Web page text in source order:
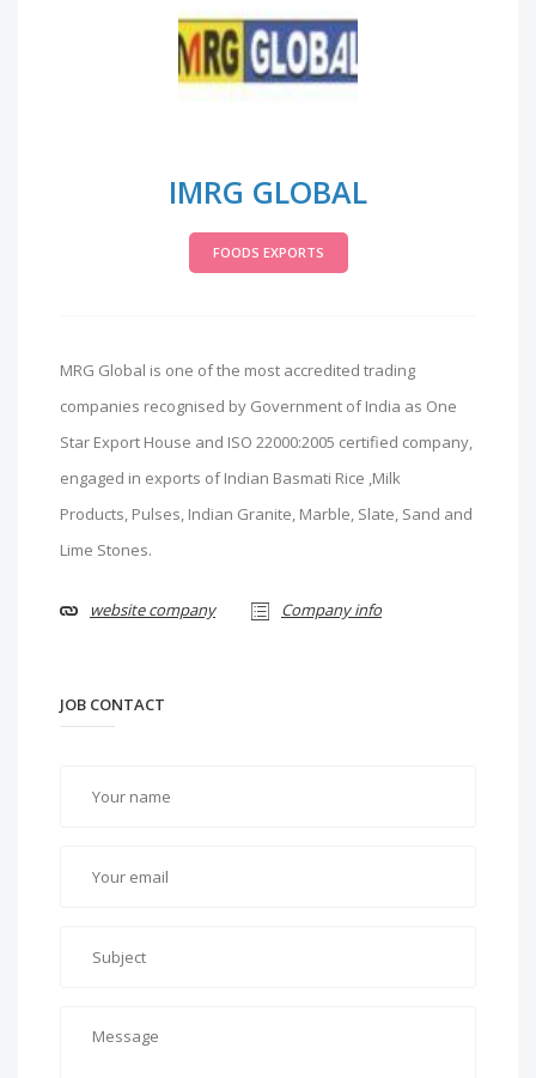
IMRG GLOBAL
FOODS EXPORTS
MRG Global is one of the most accredited trading
companies recognised by Government of India as One
Star Export House and ISO 22000:2005 certified company,
engaged in exports of Indian Basmati Rice ,Milk
Products, Pulses, Indian Granite, Marble, Slate, Sand and
Lime Stones.
website company Company info
JOB CONTACT